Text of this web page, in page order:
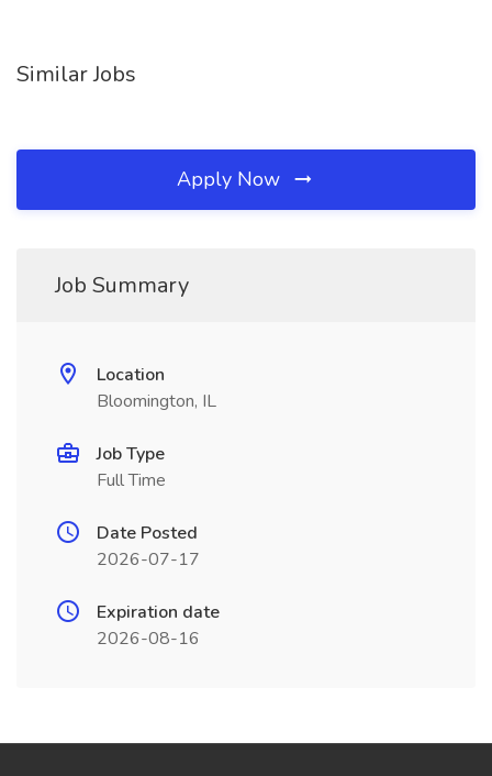
Similar Jobs
Apply Now
Job Summary
Location
Bloomington, IL
Job Type
Full Time
Date Posted
2026-07-17
Expiration date
2026-08-16